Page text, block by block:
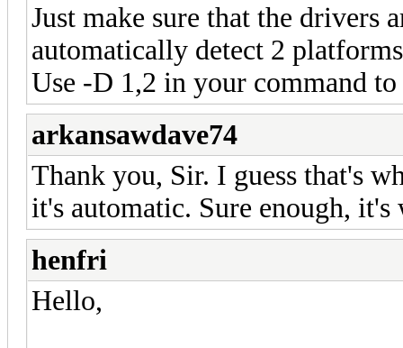
Just make sure that the drivers
automatically detect 2
Use -D 1,2 in your command
arkansawdave74
Thank you, Sir. I guess that's
it's automatic. Sure enough,
henfri
Hello,